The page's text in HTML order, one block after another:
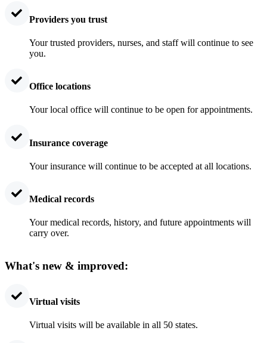
Providers you trust
Your trusted providers, nurses, and staff will continue to see
you.
Office locations
Your local office will continue to be open for appointments.
Insurance coverage
Your insurance will continue to be accepted at all locations.
Medical records
Your medical records, history, and future appointments will
carry over.
What's new & improved:
Virtual visits
Virtual visits will be available in all 50 states.